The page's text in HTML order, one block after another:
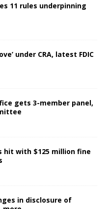
11 rules underpinning
under CRA, latest FDIC
gets 3-member panel,
hit with $125 million fine
in disclosure of